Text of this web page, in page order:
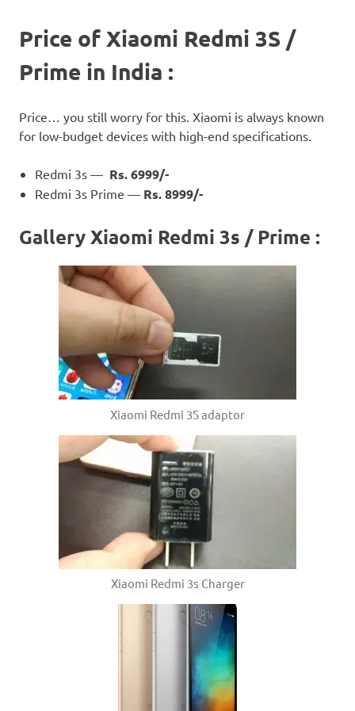
Price of Xiaomi Redmi 3S /
Prime in India :
Price… you still worry for this. Xiaomi is always known
for low-budget devices with high-end specifications.
Redmi 3s — Rs. 6999/-
Redmi 3s Prime — Rs. 8999/-
Gallery Xiaomi Redmi 3s / Prime :
Xiaomi Redmi 3S adaptor
Xiaomi Redmi 3s Charger